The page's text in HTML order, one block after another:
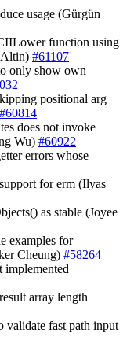
usage (Gürgün
function using
Altin) #61107
only show own
positional arg
#60814
does not invoke
Wu) #60922
errors whose
for erm (Ilyas
as stable (Joyee
examples for
Cheung) #58264
implemented
array length
validate fast path input